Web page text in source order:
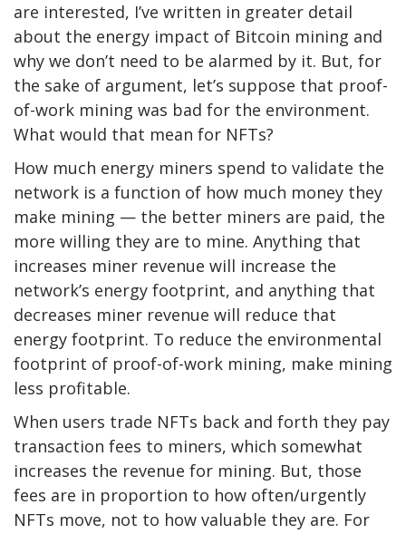
are interested, I’ve written in greater detail
about the energy impact of Bitcoin mining and
why we don’t need to be alarmed by it. But, for
the sake of argument, let’s suppose that proof-
of-work mining was bad for the environment.
What would that mean for NFTs?
How much energy miners spend to validate the
network is a function of how much money they
make mining — the better miners are paid, the
more willing they are to mine. Anything that
increases miner revenue will increase the
network’s energy footprint, and anything that
decreases miner revenue will reduce that
energy footprint. To reduce the environmental
footprint of proof-of-work mining, make mining
less profitable.
When users trade NFTs back and forth they pay
transaction fees to miners, which somewhat
increases the revenue for mining. But, those
fees are in proportion to how often/urgently
NFTs move, not to how valuable they are. For